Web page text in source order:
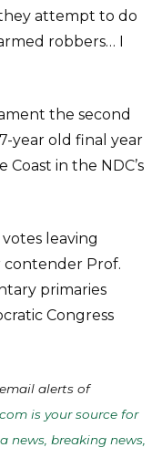
attempt to do
robbers… I
the second
year old final year
in the NDC’s
leaving
contender Prof.
primaries
Congress
alerts of
is your source for
news, breaking news,